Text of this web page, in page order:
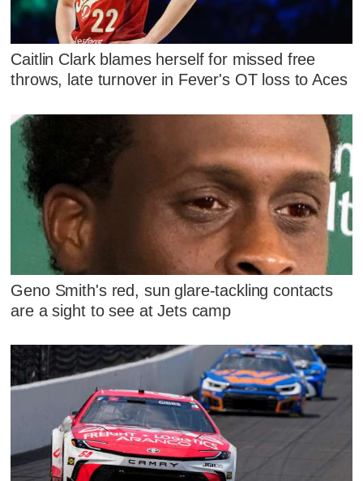
Caitlin Clark blames herself for missed free
throws, late turnover in Fever's OT loss to Aces
Geno Smith's red, sun glare-tackling contacts
are a sight to see at Jets camp